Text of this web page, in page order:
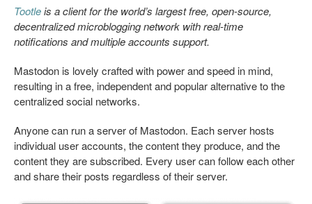
Tootleis a client for the world’s largest free, open-source,
decentralized microblogging network with real-time
notifications and multiple accounts support.
Mastodon is lovely crafted with power and speed in mind,
resulting in a free, independent and popular alternative to the
centralized social networks.
Anyone can run a server of Mastodon. Each server hosts
individual user accounts, the content they produce, and the
content they are subscribed. Every user can follow each other
and share their posts regardless of their server.